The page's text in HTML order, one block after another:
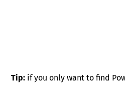
Tip: if you only want to find